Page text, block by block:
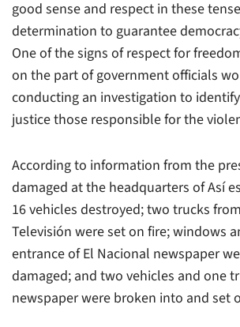
good sense and respect in these
determination to guarantee
One of the signs of respect for
on the part of government officials
conducting an investigation to
justice those responsible for the
According to information from the
damaged at the headquarters of Así
16 vehicles destroyed; two trucks
Televisión were set on fire; windows
entrance of El Nacional newspaper
damaged; and two vehicles and one
newspaper were broken into and set